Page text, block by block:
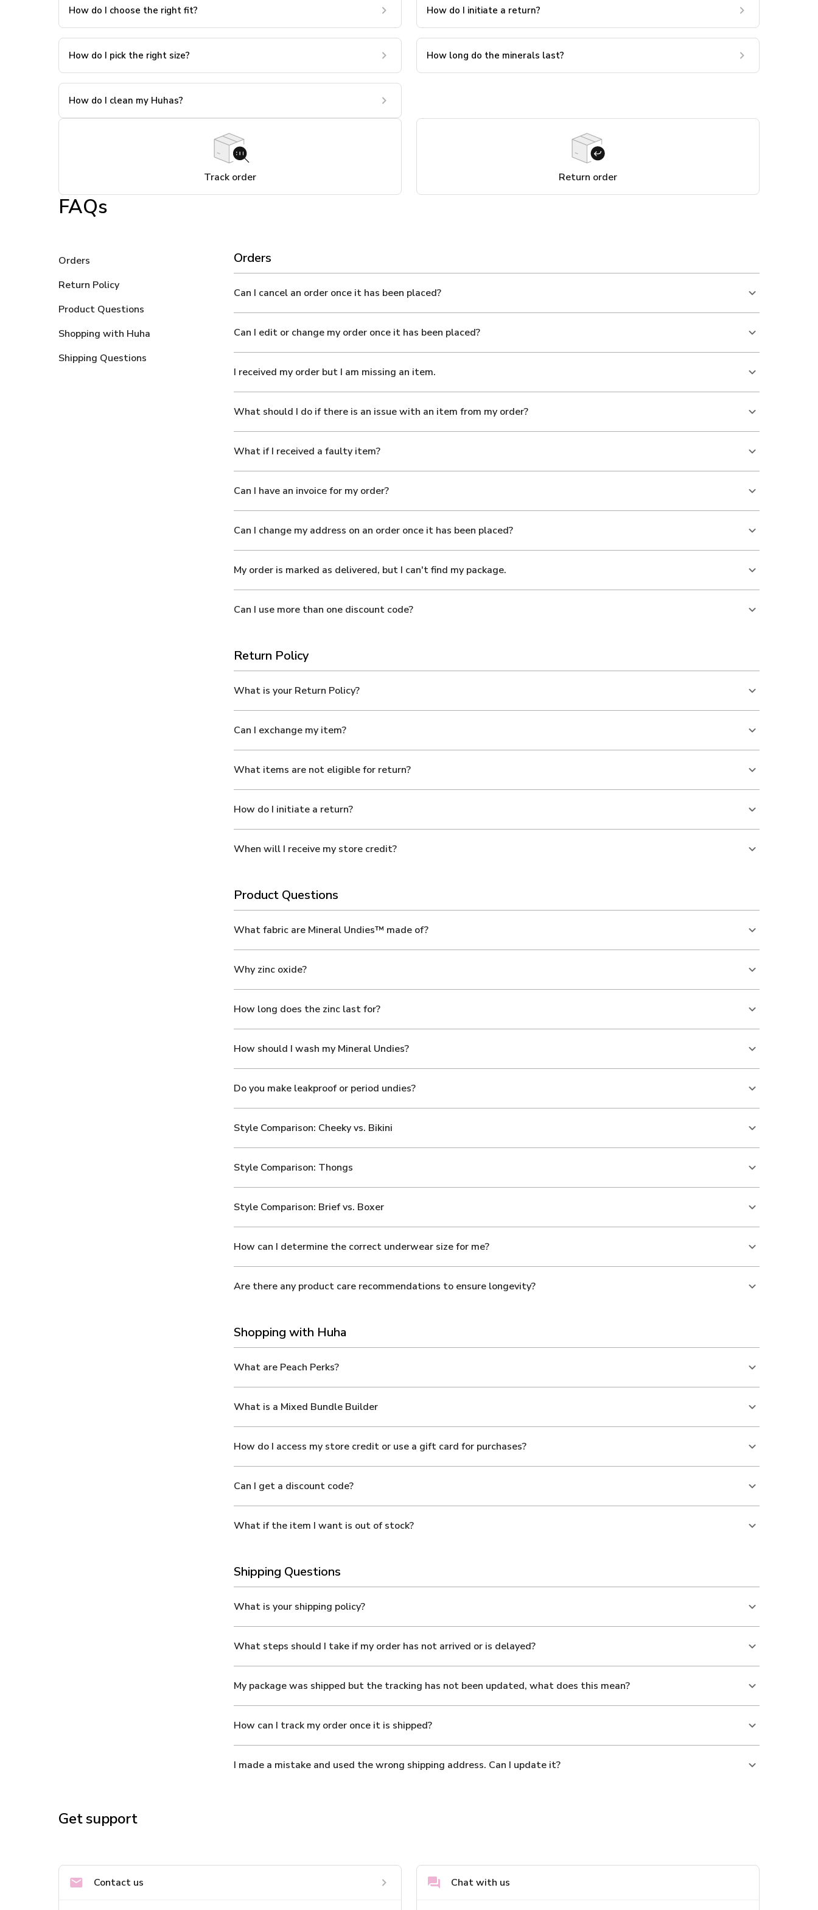
How do I choose the right fit? How do I initiate a return?
How do I pick the right size? How long do the minerals last?
How do I clean my Huhas?
Track order Return order
FAQs
Orders
Return Policy
Product Questions
Shopping with Huha
Shipping Questions
Orders
Can I cancel an order once it has been placed?
Can I edit or change my order once it has been placed?
I received my order but I am missing an item.
What should I do if there is an issue with an item from my order?
What if I received a faulty item?
Can I have an invoice for my order?
Can I change my address on an order once it has been placed?
My order is marked as delivered, but I can't find my package.
Can I use more than one discount code?
Return Policy
What is your Return Policy?
Can I exchange my item?
What items are not eligible for return?
How do I initiate a return?
When will I receive my store credit?
Product Questions
What fabric are Mineral Undies™ made of?
Why zinc oxide?
How long does the zinc last for?
How should I wash my Mineral Undies?
Do you make leakproof or period undies?
Style Comparison: Cheeky vs. Bikini
Style Comparison: Thongs
Style Comparison: Brief vs. Boxer
How can I determine the correct underwear size for me?
Are there any product care recommendations to ensure longevity?
Shopping with Huha
What are Peach Perks?
What is a Mixed Bundle Builder
How do I access my store credit or use a gift card for purchases?
Can I get a discount code?
What if the item I want is out of stock?
Shipping Questions
What is your shipping policy?
What steps should I take if my order has not arrived or is delayed?
My package was shipped but the tracking has not been updated, what does this mean?
How can I track my order once it is shipped?
I made a mistake and used the wrong shipping address. Can I update it?
Get support
Contact us Chat with us